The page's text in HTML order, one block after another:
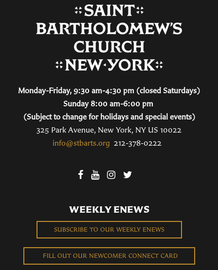
Monday-Friday, 9:30 am-4:30 pm (closed Saturdays)
Sunday 8:00 am-6:00 pm
(Subject to change for holidays and special events)
325 Park Avenue, New York, NY US 10022
info@stbarts.org 212-378-0222
WEEKLY ENEWS
SUBSCRIBE TO OUR WEEKLY ENEWS
FILL OUT OUR NEWCOMER CONNECT CARD